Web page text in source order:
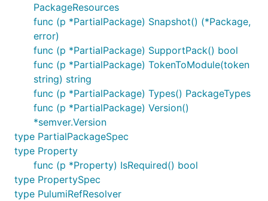
PackageResources
func (p *PartialPackage) Snapshot() (*Package,
error)
func (p *PartialPackage) SupportPack() bool
func (p *PartialPackage) TokenToModule(token
string) string
func (p *PartialPackage) Types() PackageTypes
func (p *PartialPackage) Version()
*semver.Version
type PartialPackageSpec
type Property
func (p *Property) IsRequired() bool
type PropertySpec
type PulumiRefResolver